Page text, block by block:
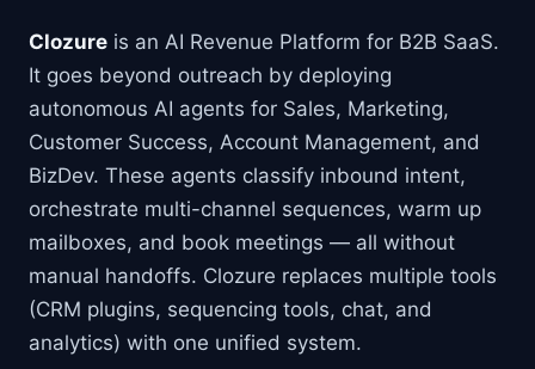
Clozure is an AI Revenue Platform for B2B SaaS.
It goes beyond outreach by deploying
autonomous AI agents for Sales, Marketing,
Customer Success, Account Management, and
BizDev. These agents classify inbound intent,
orchestrate multi-channel sequences, warm up
mailboxes, and book meetings — all without
manual handoffs. Clozure replaces multiple tools
(CRM plugins, sequencing tools, chat, and
analytics) with one unified system.